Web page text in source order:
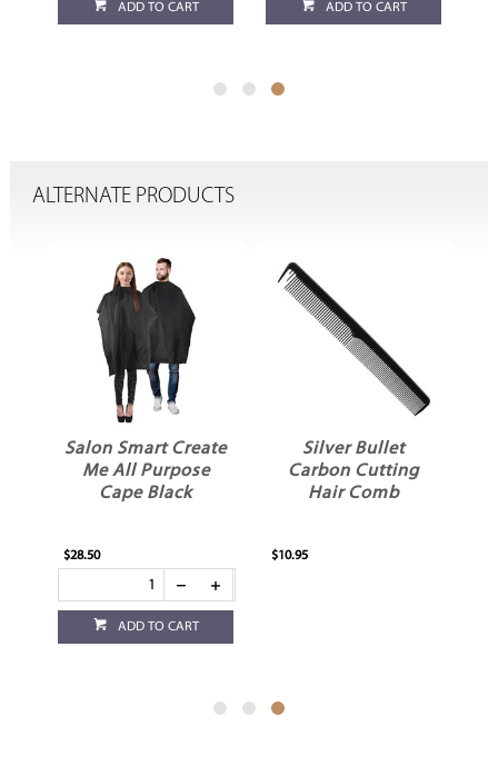
ADD TO CART ADD TO CART
ALTERNATE PRODUCTS
Salon Smart Create
Me All Purpose
Cape Black
$28.50
ADD TO CART
Silver Bullet
Carbon Cutting
Hair Comb
$10.95